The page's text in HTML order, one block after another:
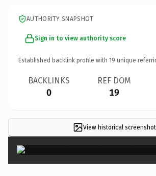
AUTHORITY SNAPSHOT
Sign in to view authority score
Established backlink profile with 19 unique
BACKLINKS
0
REF DOM
19
View historical screenshot